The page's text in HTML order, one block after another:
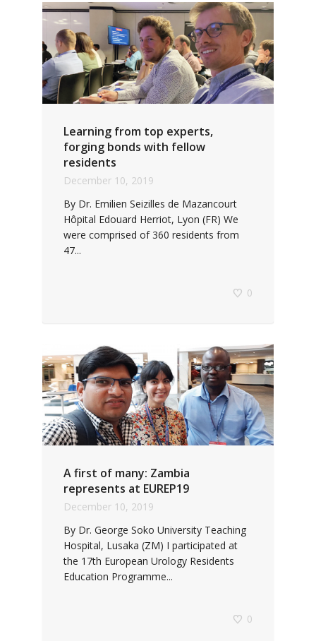
Learning from top experts,
forging bonds with fellow
residents
December 10, 2019
By Dr. Emilien Seizilles de Mazancourt
Hôpital Edouard Herriot, Lyon (FR) We
were comprised of 360 residents from
47...
0
A first of many: Zambia
represents at EUREP19
December 10, 2019
By Dr. George Soko University Teaching
Hospital, Lusaka (ZM) I participated at
the 17th European Urology Residents
Education Programme...
0